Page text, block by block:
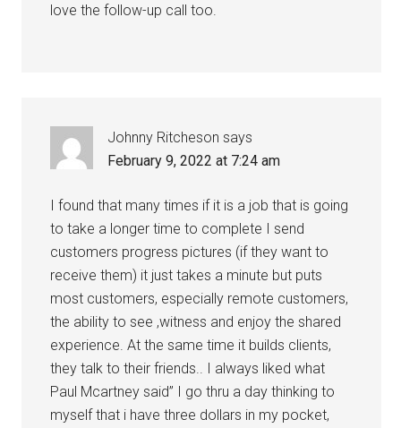
love the follow-up call too.
Johnny Ritcheson says
February 9, 2022 at 7:24 am
I found that many times if it is a job that is going
to take a longer time to complete I send
customers progress pictures (if they want to
receive them) it just takes a minute but puts
most customers, especially remote customers,
the ability to see ,witness and enjoy the shared
experience. At the same time it builds clients,
they talk to their friends.. I always liked what
Paul Mcartney said” I go thru a day thinking to
myself that i have three dollars in my pocket,